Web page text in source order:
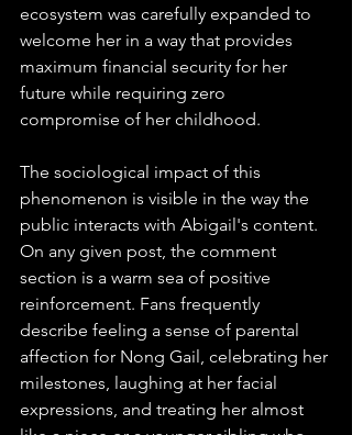
ecosystem was carefully expanded to
welcome her in a way that provides
maximum financial security for her
future while requiring zero
compromise of her childhood.
The sociological impact of this
phenomenon is visible in the way the
public interacts with Abigail's content.
On any given post, the comment
section is a warm sea of positive
reinforcement. Fans frequently
describe feeling a sense of parental
affection for Nong Gail, celebrating her
milestones, laughing at her facial
expressions, and treating her almost